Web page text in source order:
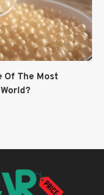
Of The Most